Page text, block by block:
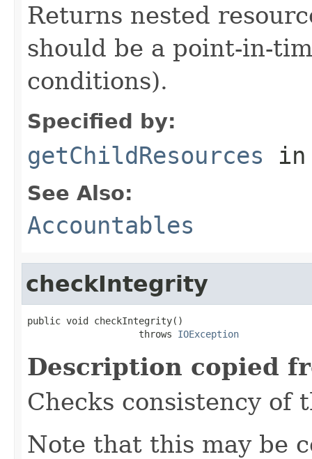
Returns nested
should be a point-in-
conditions).
Specified by:
getChildResources
See Also:
Accountables
checkIntegrity
public void checkIntegrity()
                    throws
IOException
Description copied
Checks consistency of
Note that this may be